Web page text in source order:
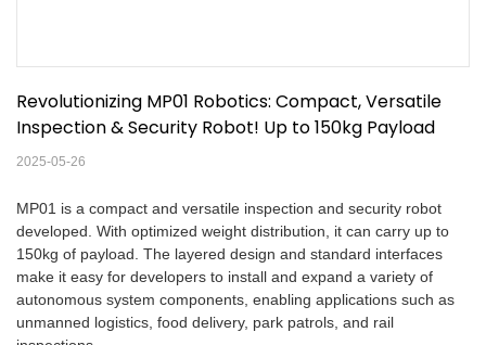
Revolutionizing MP01 Robotics: Compact, Versatile
Inspection & Security Robot! Up to 150kg Payload
2025-05-26
MP01 is a compact and versatile inspection and security robot
developed. With optimized weight distribution, it can carry up to
150kg of payload. The layered design and standard interfaces
make it easy for developers to install and expand a variety of
autonomous system components, enabling applications such as
unmanned logistics, food delivery, park patrols, and rail